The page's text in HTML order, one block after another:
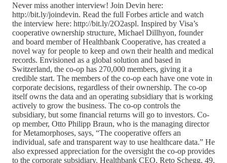
Never miss another interview! Join Devin here:
http://bit.ly/joindevin. Read the full Forbes article and watch
the interview here: http://bit.ly/2O2aspl. Inspired by Visa’s
cooperative ownership structure, Michael Dillhyon, founder
and board member of Healthbank Cooperative, has created a
novel way for people to keep and own their health and medical
records. Envisioned as a global solution and based in
Switzerland, the co-op has 270,000 members, giving it a
credible start. The members of the co-op each have one vote in
corporate decisions, regardless of their ownership. The co-op
itself owns the data and an operating subsidiary that is working
actively to grow the business. The co-op controls the
subsidiary, but some financial returns will go to investors. Co-
op member, Otto Philipp Braun, who is the managing director
for Metamorphoses, says, “The cooperative offers an
individual, safe and transparent way to use healthcare data.” He
also expressed appreciation for the oversight the co-op provides
to the corporate subsidiary. Healthbank CEO, Reto Schegg, 49,